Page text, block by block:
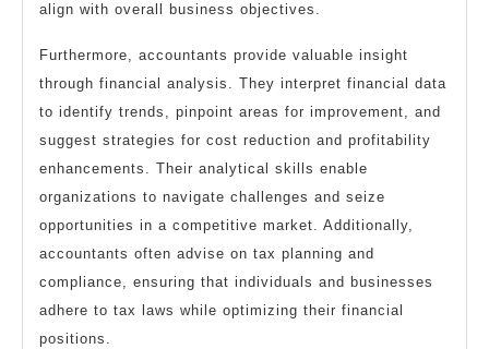
align with overall business objectives.
Furthermore, accountants provide valuable insight
through financial analysis. They interpret financial data
to identify trends, pinpoint areas for improvement, and
suggest strategies for cost reduction and profitability
enhancements. Their analytical skills enable
organizations to navigate challenges and seize
opportunities in a competitive market. Additionally,
accountants often advise on tax planning and
compliance, ensuring that individuals and businesses
adhere to tax laws while optimizing their financial
positions.